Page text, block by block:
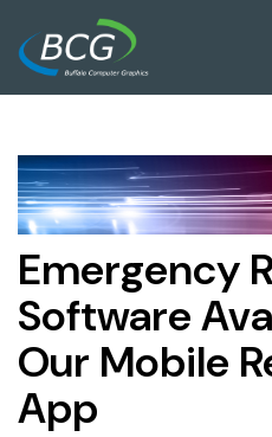
Emergency
Software
Our Mobile
App